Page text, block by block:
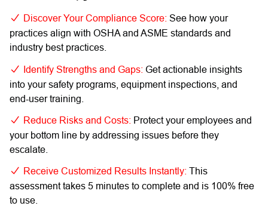
Discover Your Compliance Score: See how your
practices align with OSHA and ASME standards and
industry best practices.
Identify Strengths and Gaps: Get actionable insights
into your safety programs, equipment inspections, and
end-user training.
Reduce Risks and Costs: Protect your employees and
your bottom line by addressing issues before they
escalate.
Receive Customized Results Instantly: This
assessment takes 5 minutes to complete and is 100% free
to use.